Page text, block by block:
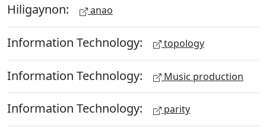
Hiligaynon: anao
Information Technology: topology
Information Technology: Music production
Information Technology: parity